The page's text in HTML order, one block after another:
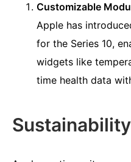
Customizable
Apple has
for the Series 10,
widgets like
time health data